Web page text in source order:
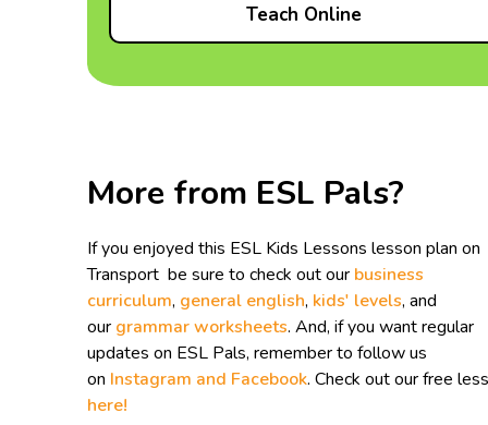
Teach Online
More from ESL Pals?
If you enjoyed this ESL Kids Lessons lesson plan on
Transport be sure to check out our business
curriculum, general english, kids' levels, and
our grammar worksheets. And, if you want regular
updates on ESL Pals, remember to follow us
on Instagram and Facebook. Check out our free
here!